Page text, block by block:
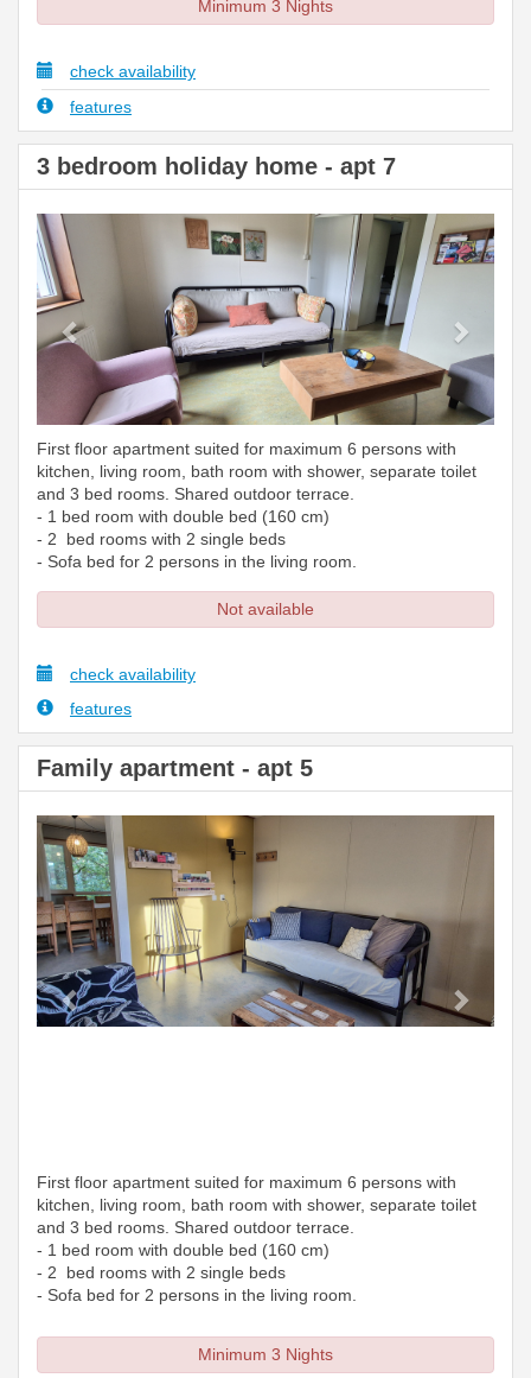
Minimum 3 Nights
check availability
features
3 bedroom holiday home - apt 7
Next
First floor apartment suited for maximum 6 persons with
kitchen, living room, bath room with shower, separate toilet
and 3 bed rooms. Shared outdoor terrace.
- 1 bed room with double bed (160 cm)
- 2 bed rooms with 2 single beds
- Sofa bed for 2 persons in the living room.
Not available
check availability
features
Family apartment - apt 5
Previous
First floor apartment suited for maximum 6 persons with
kitchen, living room, bath room with shower, separate toilet
and 3 bed rooms. Shared outdoor terrace.
- 1 bed room with double bed (160 cm)
- 2 bed rooms with 2 single beds
- Sofa bed for 2 persons in the living room.
Minimum 3 Nights